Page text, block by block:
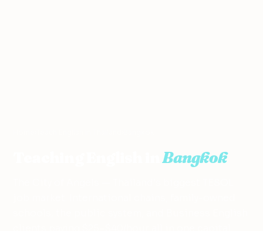
Teaching English inBangkok